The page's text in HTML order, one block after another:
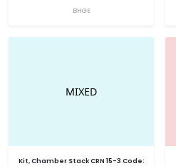
BHGE
Kit, Chamber Stack CRN 15-3 Code: